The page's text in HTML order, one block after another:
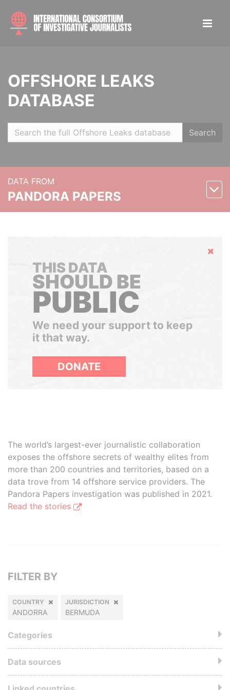
OFFSHORE LEAKS
DATABASE
Search
DATA FROM
PANDORA PAPERS
Hide
THIS DATA
SHOULD BE
PUBLIC
We need your support to keep
it that way.
DONATE
The world’s largest-ever journalistic collaboration
exposes the offshore secrets of wealthy elites from
more than 200 countries and territories, based on a
data trove from 14 offshore service providers. The
Pandora Papers investigation was published in 2021.
Read the stories
FILTER BY
COUNTRY
ANDORRA
JURISDICTION
BERMUDA
Categories
Data sources